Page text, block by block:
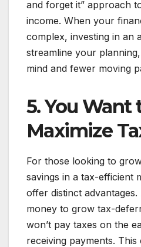
and forget it” approach
income. When your
complex, investing in an
streamline your
mind and fewer moving
5. You Want
Maximize
For those looking to
savings in a tax-efficient
offer distinct
money to grow tax-
won’t pay taxes on the
receiving payments.